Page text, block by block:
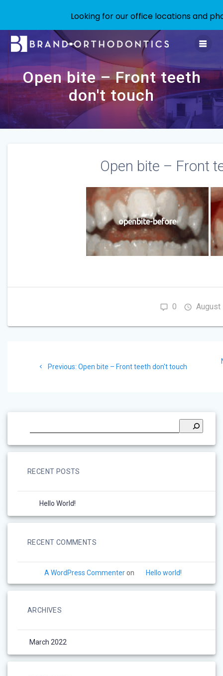
to
Open bite – Front teeth
don't touch
Open bite – Front
openbite-before
0 August
navigation
Previous: Previous
Open bite – Front teeth don't touch
RECENT POSTS
Hello World!
RECENT COMMENTS
A WordPress Commenteron Hello world!
ARCHIVES
March 2022
Looking for our office locations and